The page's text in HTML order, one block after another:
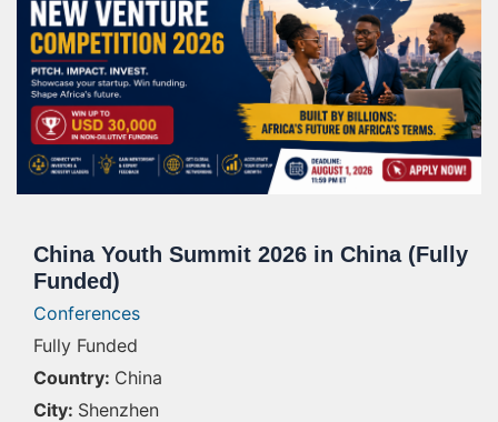
China Youth Summit 2026 in China (Fully
Funded)
Conferences
Fully Funded
Country: China
City: Shenzhen